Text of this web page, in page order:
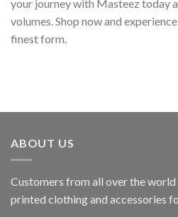
your journey with Masteez today
volumes. Shop now and
finest form.
ABOUT US
Customers from all over the
printed clothing and accessories